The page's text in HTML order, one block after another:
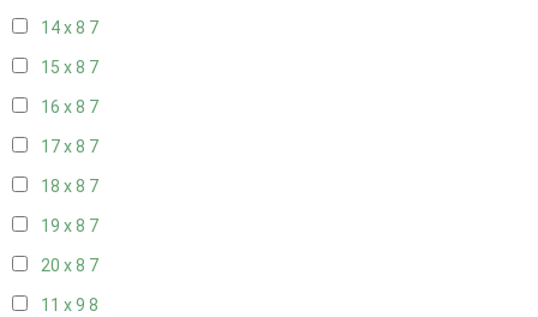
14 x 8 7
15 x 8 7
16 x 8 7
17 x 8 7
18 x 8 7
19 x 8 7
20 x 8 7
11 x 9 8